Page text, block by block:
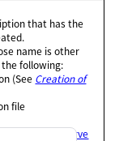
that has the
name is other
following:
(See Creation of
file
Observe